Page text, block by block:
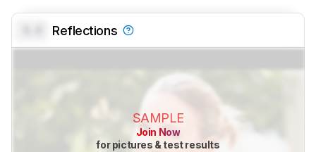
Reflections
SAMPLE
Join Now
for pictures & test results